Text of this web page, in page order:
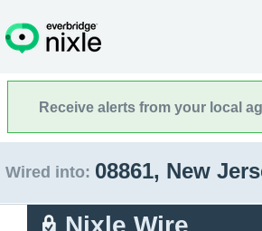
Receive alerts from your local
Wired into: 08861, New
Nixle Wire